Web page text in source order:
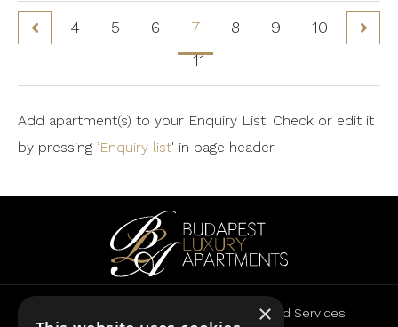
4 5 6 7 8 9
10
11
Add apartment(s) to your Enquiry List. Check or edit it
by pressing ’Enquiry list' in page header.
Landlord Services
×